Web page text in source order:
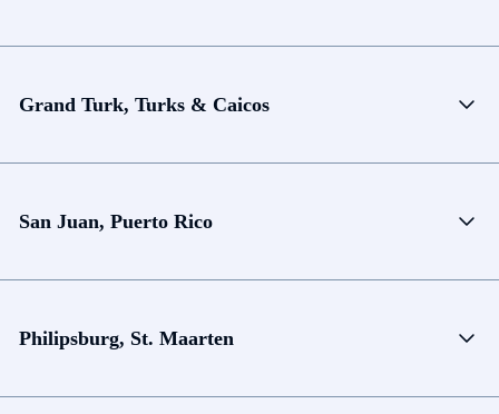
Grand Turk, Turks & Caicos
San Juan, Puerto Rico
Philipsburg, St. Maarten